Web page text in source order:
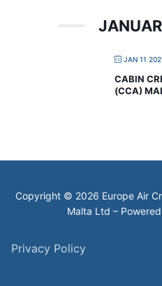
JAN 11
CABIN
(CCA)
Copyright © 2026 Europe Air
Malta Ltd –
Privacy Policy